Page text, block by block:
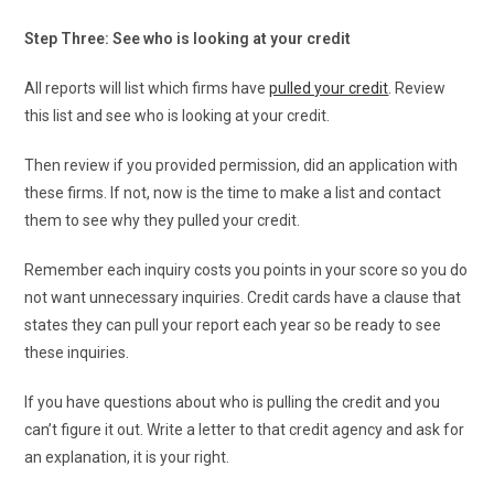
Step Three: See who is looking at your credit
All reports will list which firms havepulled your credit . Review
this list and see who is looking at your credit.
Then review if you provided permission, did an application with
these firms. If not, now is the time to make a list and contact
them to see why they pulled your credit.
Remember each inquiry costs you points in your score so you do
not want unnecessary inquiries. Credit cards have a clause that
states they can pull your report each year so be ready to see
these inquiries.
If you have questions about who is pulling the credit and you
can’t figure it out. Write a letter to that credit agency and ask for
an explanation, it is your right.